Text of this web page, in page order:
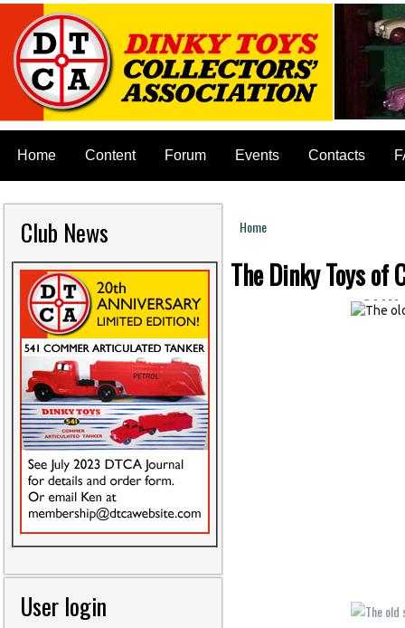
Home Content Forum Events Contacts
Club News
User login
You are here
Home
The Dinky Toys of
THE